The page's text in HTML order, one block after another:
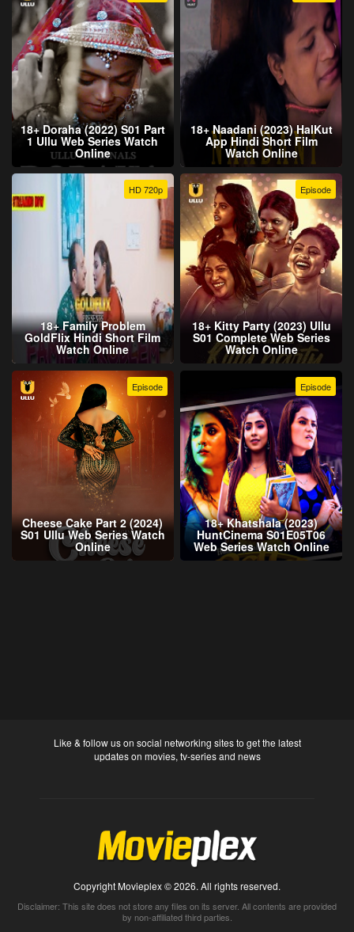
18+ Doraha (2022) S01 Part
1 Ullu Web Series Watch
Online
18+ Naadani (2023) HalKut
App Hindi Short Film
Watch Online
HD 720p
18+ Family Problem
GoldFlix Hindi Short Film
Watch Online
Episode
18+ Kitty Party (2023) Ullu
S01 Complete Web Series
Watch Online
Episode
Cheese Cake Part 2 (2024)
S01 Ullu Web Series Watch
Online
Episode
18+ Khatshala (2023)
HuntCinema S01E05T06
Web Series Watch Online
Like & follow us on social networking sites to get the latest
updates on movies, tv-series and news
Copyright Movieplex © 2026. All rights reserved.
Disclaimer: This site does not store any files on its server. All contents are provided
by non-affiliated third parties.